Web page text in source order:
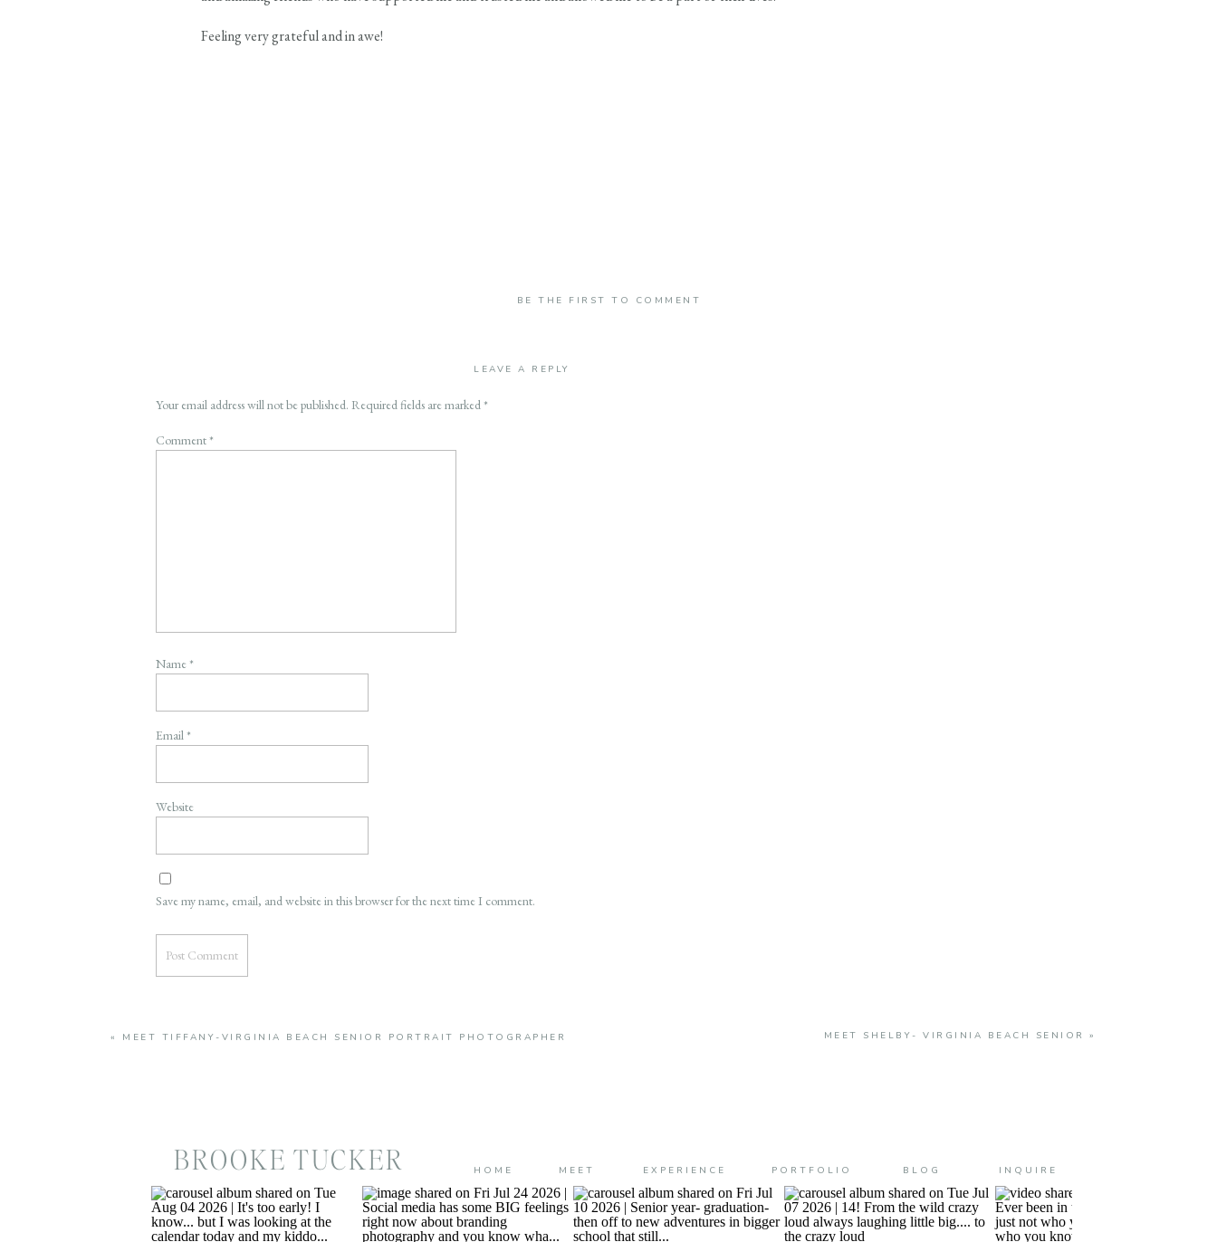
Feeling very grateful and in awe!
BE THE FIRST TO COMMENT
LEAVE A REPLY
Your email address will not be published. Required fields are marked*
Comment*
Name *
Email*
Website
Save my name, email, and website in this browser for the next time I comment.
MEET SHELBY- VIRGINIA BEACH SENIOR »
« MEET TIFFANY-VIRGINIA BEACH SENIOR PORTRAIT PHOTOGRAPHER
BROOKE TUCKER BLOG INQUIRE
PORTFOLIO
MEET
HOME EXPERIENCE